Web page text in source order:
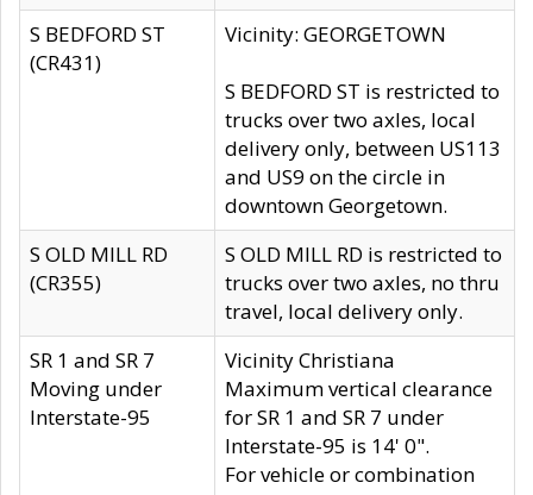
S BEDFORD ST
(CR431)
Vicinity: GEORGETOWN
S BEDFORD ST is restricted to
trucks over two axles, local
delivery only, between US113
and US9 on the circle in
downtown Georgetown.
S OLD MILL RD
(CR355)
S OLD MILL RD is restricted to
trucks over two axles, no thru
travel, local delivery only.
SR 1 and SR 7
Moving under
Interstate-95
Vicinity Christiana
Maximum vertical clearance
for SR 1 and SR 7 under
Interstate-95 is 14' 0".
For vehicle or combination